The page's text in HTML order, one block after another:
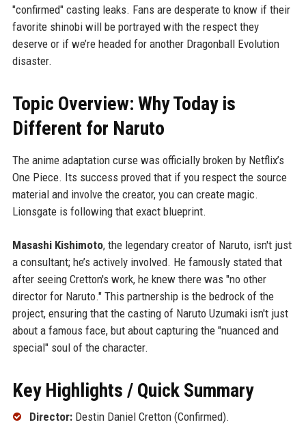
"confirmed" casting leaks. Fans are desperate to know if their
favorite shinobi will be portrayed with the respect they
deserve or if we’re headed for another Dragonball Evolution
disaster.
Topic Overview: Why Today is
Different for Naruto
The anime adaptation curse was officially broken by Netflix’s
One Piece. Its success proved that if you respect the source
material and involve the creator, you can create magic.
Lionsgate is following that exact blueprint.
Masashi Kishimoto, the legendary creator of Naruto, isn't just
a consultant; he’s actively involved. He famously stated that
after seeing Cretton's work, he knew there was "no other
director for Naruto." This partnership is the bedrock of the
project, ensuring that the casting of Naruto Uzumaki isn't just
about a famous face, but about capturing the "nuanced and
special" soul of the character.
Key Highlights / Quick Summary
Director:Destin Daniel Cretton (Confirmed).